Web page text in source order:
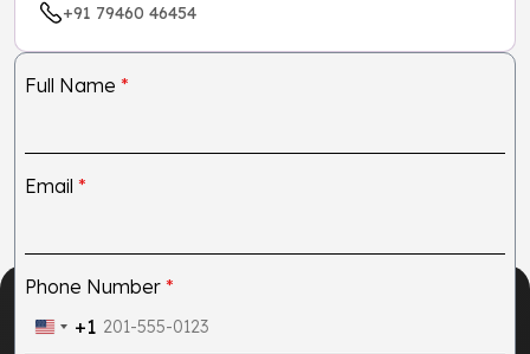
+91 79460 46454
Full Name *
Email *
Phone Number *
United
+1